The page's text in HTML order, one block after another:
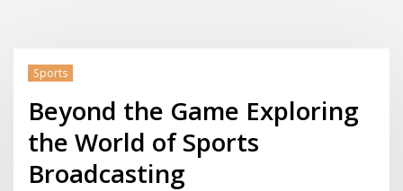
Sports
Beyond the Game Exploring
the World of Sports
Broadcasting